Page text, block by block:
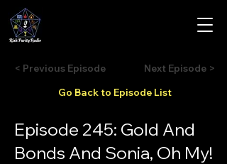
< Previous Episode
Go Back to Episode List
Next Episode >
Episode 245: Gold And
Bonds And Sonia, Oh My!